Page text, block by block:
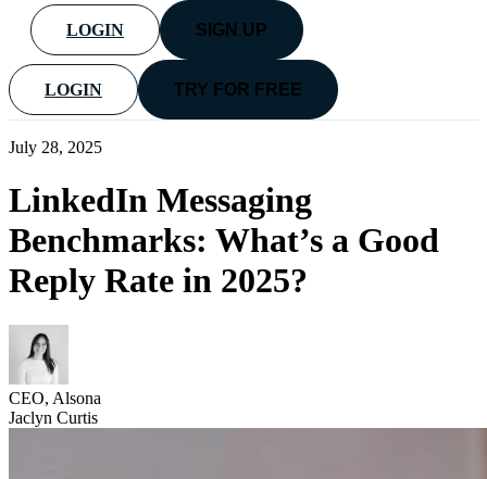
LOGIN SIGN UP
LOGIN TRY FOR FREE
July 28, 2025
LinkedIn Messaging
Benchmarks: What’s a Good
Reply Rate in 2025?
CEO, Alsona
Jaclyn Curtis